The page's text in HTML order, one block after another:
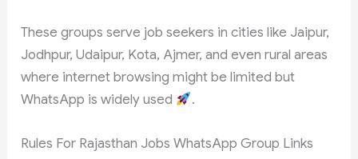
These groups serve job seekers in cities like Jaipur,
Jodhpur, Udaipur, Kota, Ajmer, and even rural areas
where internet browsing might be limited but
WhatsApp is widely used
.
Rules For Rajasthan Jobs WhatsApp Group Links